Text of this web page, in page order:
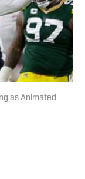
as Animated